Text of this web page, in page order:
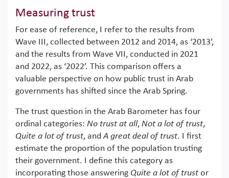
Measuring trust
For ease of reference, I refer to the results from
Wave III, collected between 2012 and 2014, as ‘2013’,
and the results from Wave VII, conducted in 2021
and 2022, as ‘2022’. This comparison offers a
valuable perspective on how public trust in Arab
governments has shifted since the Arab Spring.
The trust question in the Arab Barometer has four
ordinal categories: No trust at all, Not a lot of trust,
Quite a lot of trust, andA great deal of trust. I first
estimate the proportion of the population trusting
their government. I define this category as
incorporating those answering Quite a lot of trustor